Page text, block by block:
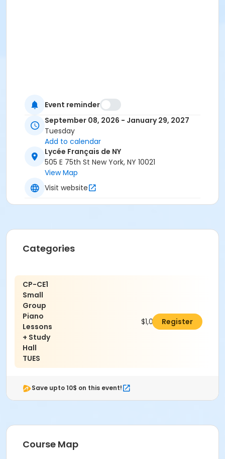
Event reminder
September 08, 2026 - January 29, 2027
Tuesday
Add to calendar
Lycée Français de NY
505 E 75th St New York, NY 10021
View Map
Visit website
Categories
CP-CE1
Small
Group
Piano
Lessons
+ Study
Hall
TUES
$1,000.00Register
Save upto 10$ on this event!
Course Map